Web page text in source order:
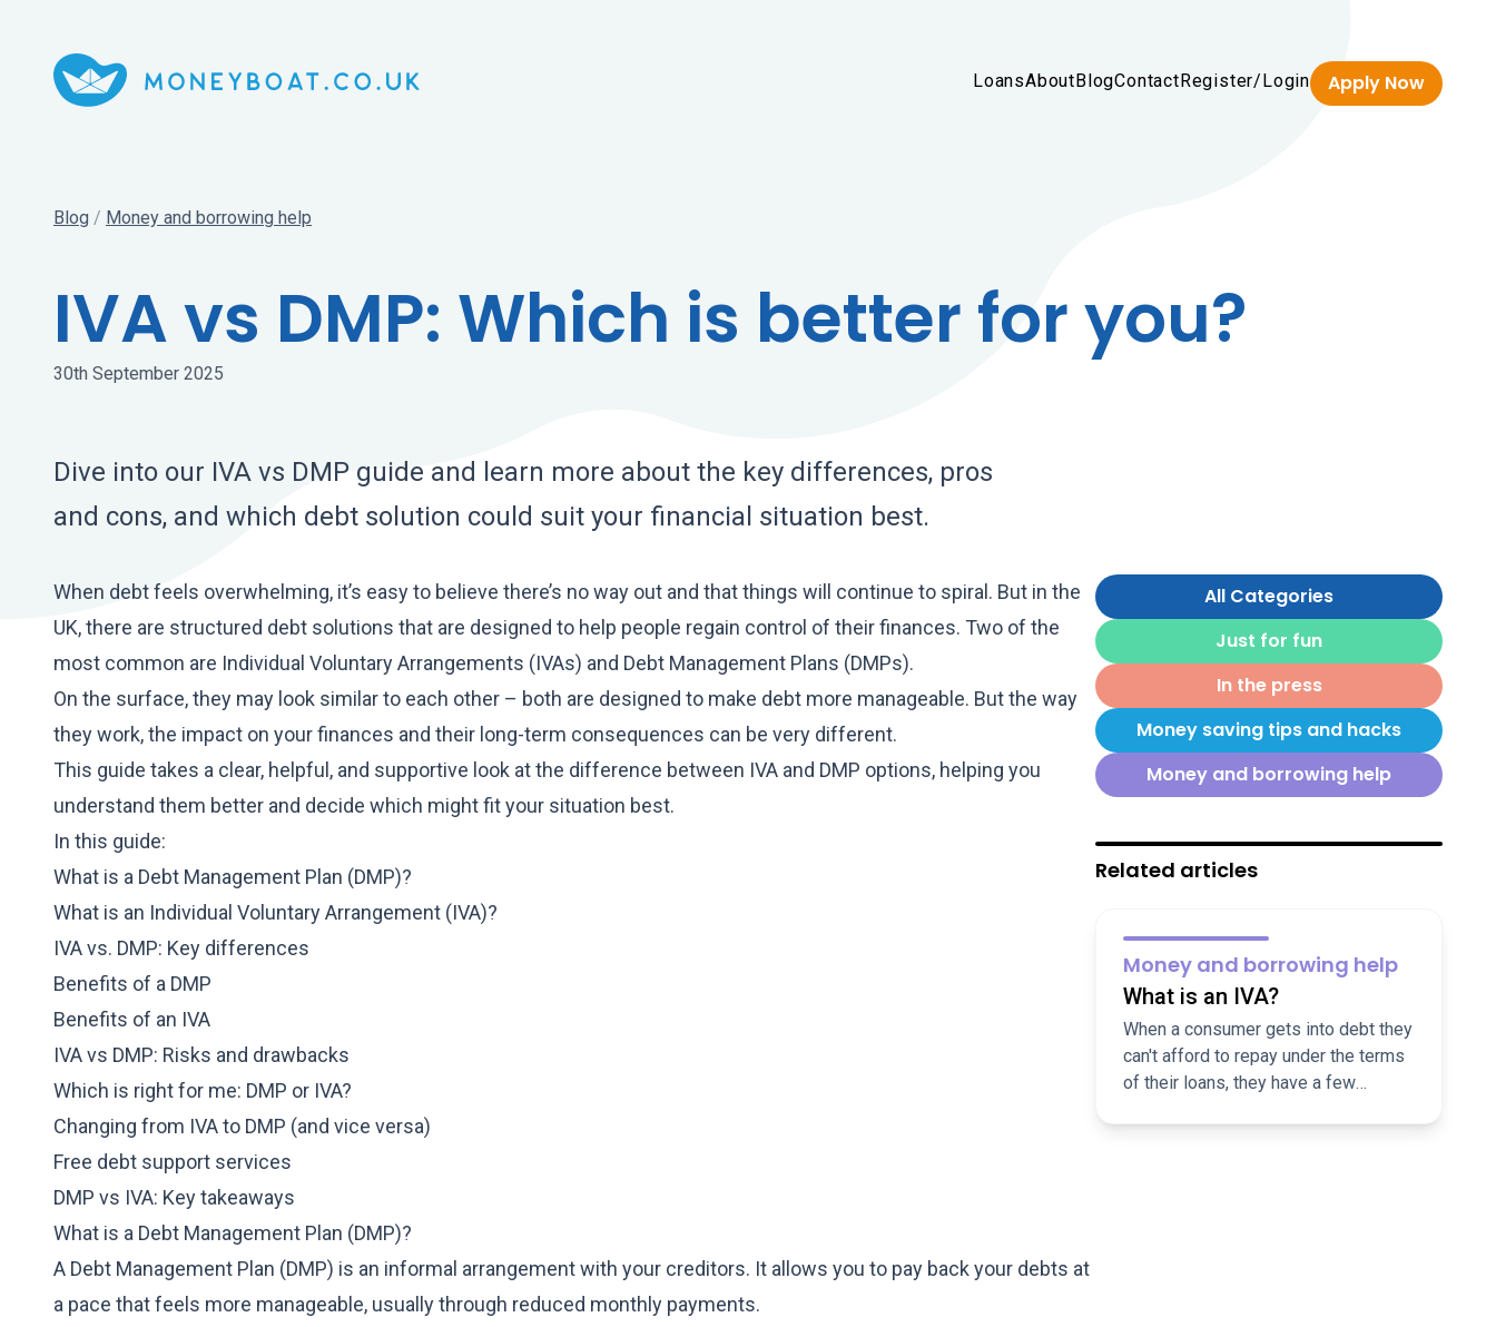
LoansAboutBlogContactRegister/Login Apply Now
Blog / Money and borrowing help
IVA vs DMP: Which is better for you?
30th September 2025
Dive into our IVA vs DMP guide and learn more about the key differences, pros
and cons, and which debt solution could suit your financial situation best.
When debt feels overwhelming, it’s easy to believe there’s no way out and that things will continue to spiral. But in the
UK, there are structured debt solutions that are designed to help people regain control of their finances. Two of the
most common are Individual Voluntary Arrangements (IVAs) and Debt Management Plans (DMPs).
On the surface, they may look similar to each other – both are designed to make debt more manageable. But the way
they work, the impact on your finances and their long-term consequences can be very different.
This guide takes a clear, helpful, and supportive look at the difference between IVA and DMP options, helping you
understand them better and decide which might fit your situation best.
In this guide:
What is a Debt Management Plan (DMP)?
What is an Individual Voluntary Arrangement (IVA)?
IVA vs. DMP: Key differences
Benefits of a DMP
Benefits of an IVA
IVA vs DMP: Risks and drawbacks
Which is right for me: DMP or IVA?
Changing from IVA to DMP (and vice versa)
Free debt support services
DMP vs IVA: Key takeaways
What is a Debt Management Plan (DMP)?
A Debt Management Plan (DMP) is an informal arrangement with your creditors. It allows you to pay back your debts at
a pace that feels more manageable, usually through reduced monthly payments.
All Categories
Just for fun
In the press
Money saving tips and hacks
Money and borrowing help
Related articles
Money and borrowing help
What is an IVA?
When a consumer gets into debt they
can't afford to repay under the terms
of their loans, they have a few